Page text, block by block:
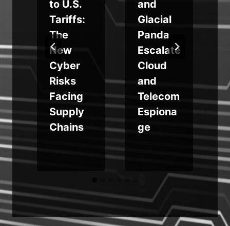
to U.S.
Tariffs:
The
New
Cyber
Risks
Facing
Supply
Chains
and
Glacial
Panda
Escalate
Cloud
and
Telecom
Espiona
ge